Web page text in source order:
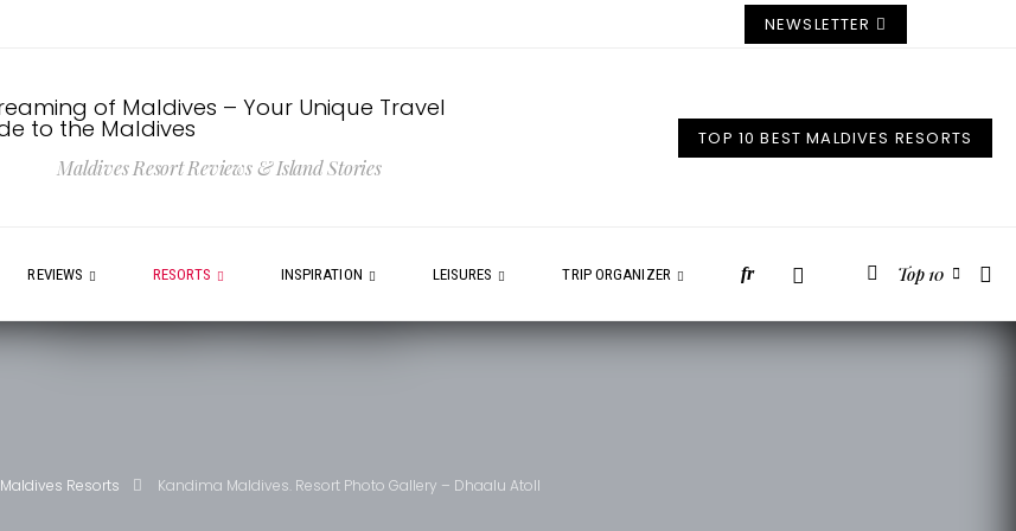
NEWSLETTER
Maldives Resort Reviews & Island Stories
TOP 10 BEST MALDIVES RESORTS
REVIEWS RESORTS INSPIRATION LEISURES TRIP ORGANIZER fr Top 10
Maldives Resorts Kandima Maldives. Resort Photo Gallery – Dhaalu Atoll